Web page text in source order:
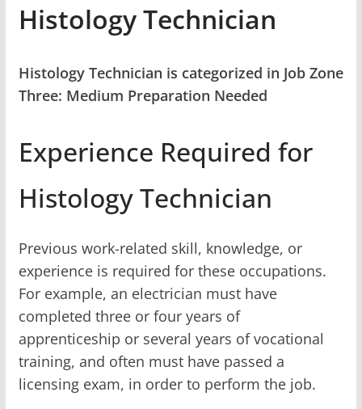
Histology Technician
Histology Technician is categorized in Job Zone
Three: Medium Preparation Needed
Experience Required for
Histology Technician
Previous work-related skill, knowledge, or
experience is required for these occupations.
For example, an electrician must have
completed three or four years of
apprenticeship or several years of vocational
training, and often must have passed a
licensing exam, in order to perform the job.